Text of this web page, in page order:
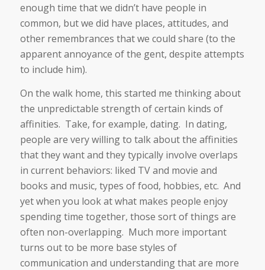
enough time that we didn’t have people in
common, but we did have places, attitudes, and
other remembrances that we could share (to the
apparent annoyance of the gent, despite attempts
to include him).
On the walk home, this started me thinking about
the unpredictable strength of certain kinds of
affinities. Take, for example, dating. In dating,
people are very willing to talk about the affinities
that they want and they typically involve overlaps
in current behaviors: liked TV and movie and
books and music, types of food, hobbies, etc. And
yet when you look at what makes people enjoy
spending time together, those sort of things are
often non-overlapping. Much more important
turns out to be more base styles of
communication and understanding that are more